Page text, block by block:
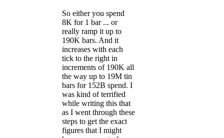
So either you spend
8K for 1 bar ... or
really ramp it up to
190K bars. And it
increases with each
tick to the right in
increments of 190K all
the way up to 19M tin
bars for 152B spend. I
was kind of terrified
while writing this that
as I went through these
steps to get the exact
figures that I might